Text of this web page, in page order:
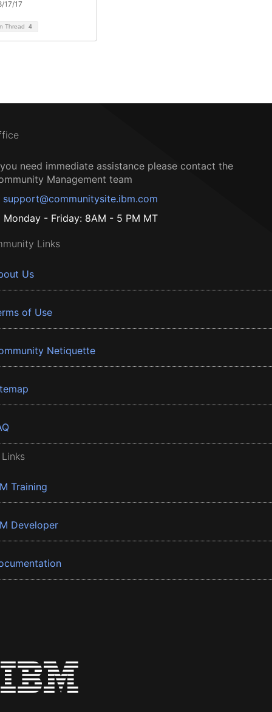
17/17
Thread 4
need immediate assistance please contact the
Management team
support@communitysite.ibm.com
Monday - Friday: 8AM - 5 PM MT
Links
Us
of Use
Netiquette
Training
Developer